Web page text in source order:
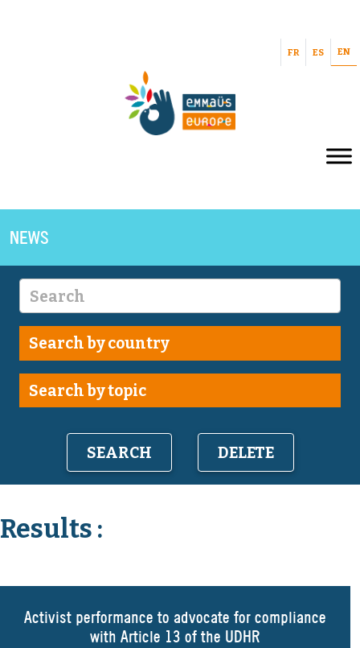
FR ES EN
NEWS
DELETE
Results :
Activist performance to advocate for compliance
with Article 13 of the UDHR